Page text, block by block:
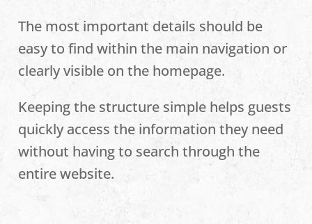
The most important details should be
easy to find within the main navigation or
clearly visible on the homepage.
Keeping the structure simple helps guests
quickly access the information they need
without having to search through the
entire website.